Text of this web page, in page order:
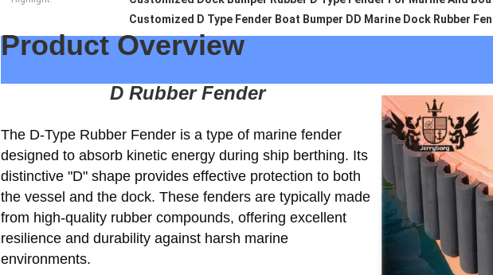
Customized D Type Fender Boat Bumper DD Marine Dock Rubber
Product Overview
D Rubber Fender
The D-Type Rubber Fender is a type of marine fender
designed to absorb kinetic energy during ship berthing. Its
distinctive "D" shape provides effective protection to both
the vessel and the dock. These fenders are typically made
from high-quality rubber compounds, offering excellent
resilience and durability against harsh marine
environments.